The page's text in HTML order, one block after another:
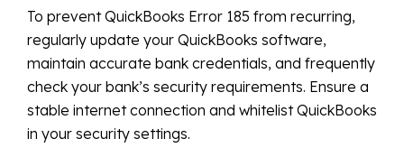
To prevent QuickBooks Error 185 from recurring,
regularly update your QuickBooks software,
maintain accurate bank credentials, and frequently
check your bank’s security requirements. Ensure a
stable internet connection and whitelist QuickBooks
in your security settings.